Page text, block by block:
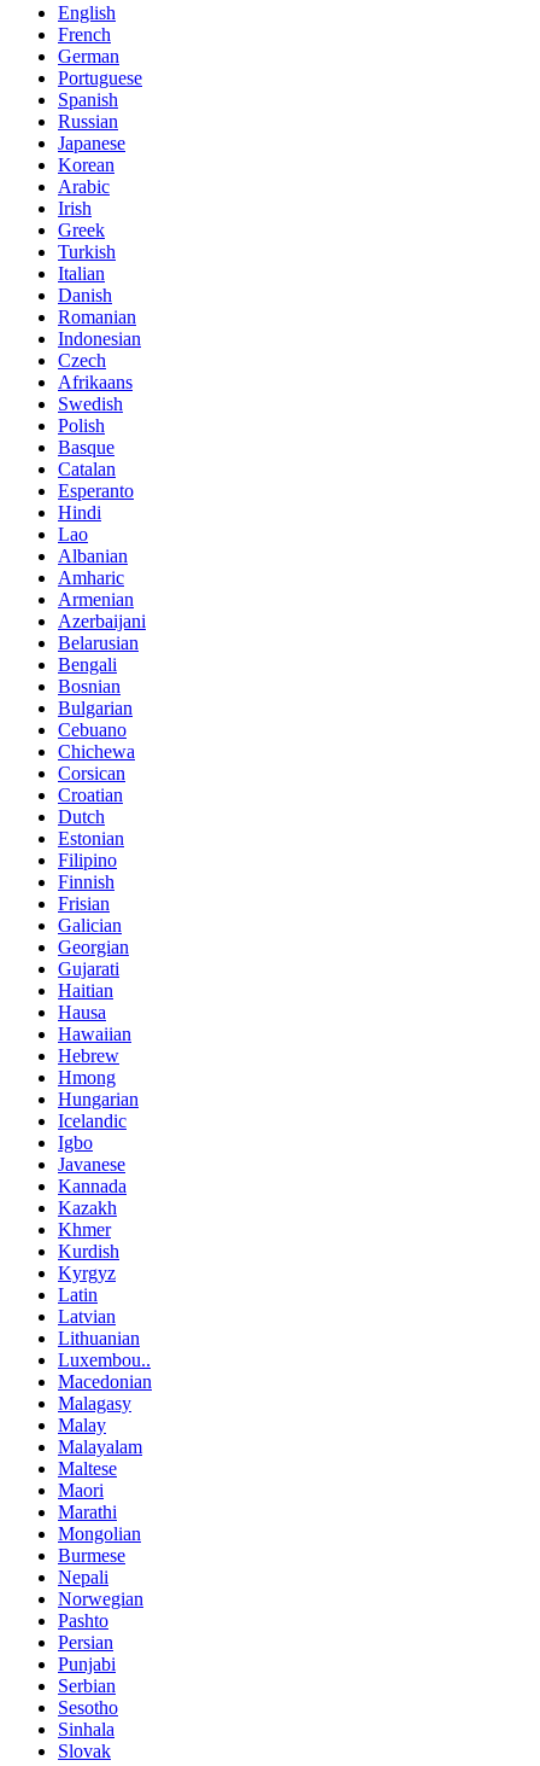
English
French
German
Portuguese
Spanish
Russian
Japanese
Korean
Arabic
Irish
Greek
Turkish
Italian
Danish
Romanian
Indonesian
Czech
Afrikaans
Swedish
Polish
Basque
Catalan
Esperanto
Hindi
Lao
Albanian
Amharic
Armenian
Azerbaijani
Belarusian
Bengali
Bosnian
Bulgarian
Cebuano
Chichewa
Corsican
Croatian
Dutch
Estonian
Filipino
Finnish
Frisian
Galician
Georgian
Gujarati
Haitian
Hausa
Hawaiian
Hebrew
Hmong
Hungarian
Icelandic
Igbo
Javanese
Kannada
Kazakh
Khmer
Kurdish
Kyrgyz
Latin
Latvian
Lithuanian
Luxembou..
Macedonian
Malagasy
Malay
Malayalam
Maltese
Maori
Marathi
Mongolian
Burmese
Nepali
Norwegian
Pashto
Persian
Punjabi
Serbian
Sesotho
Sinhala
Slovak